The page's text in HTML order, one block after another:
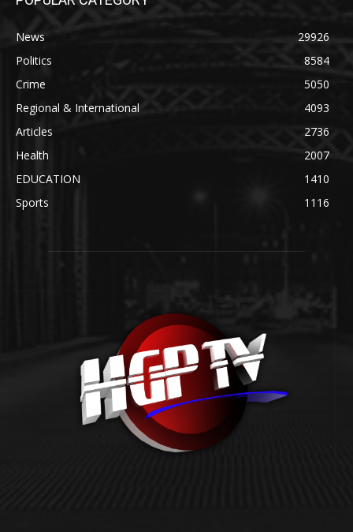
News
29926
Politics
8584
Crime
5050
Regional & International
4093
Articles
2736
Health
2007
EDUCATION
1410
Sports
1116